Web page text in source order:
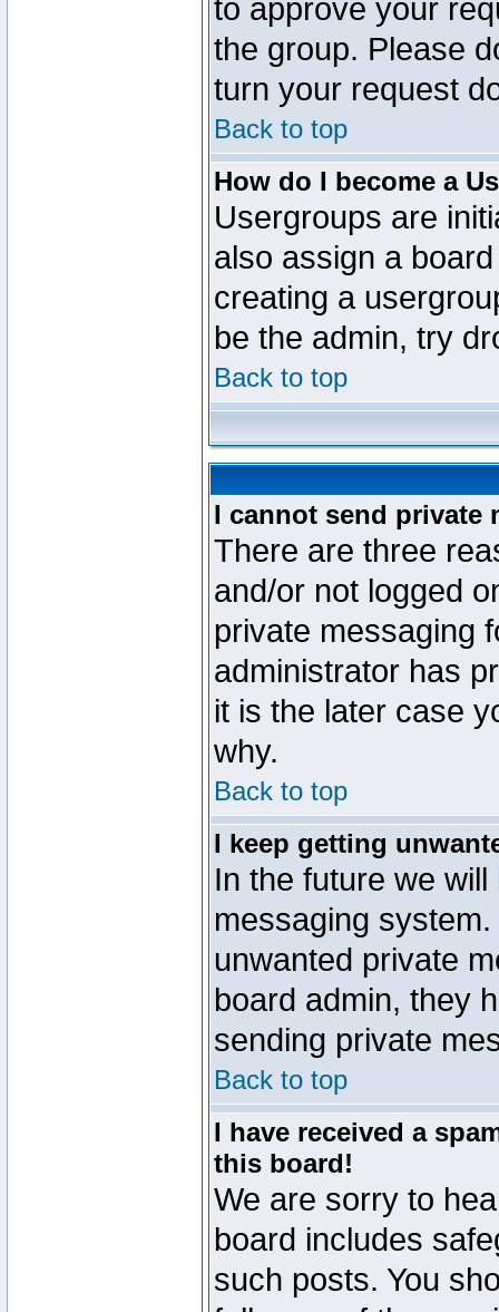
to approve your
the group. Please
turn your request
Back to top
How do I become a
Usergroups are
also assign a
creating a
be the admin, try
Back to top
I cannot send private
There are three
and/or not logged
private messaging
administrator has
it is the later case
why.
Back to top
I keep getting
In the future we
messaging
unwanted private
board admin, they
sending private
Back to top
I have received a
this board!
We are sorry to
board includes
such posts. You